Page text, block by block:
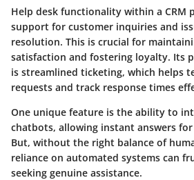
Help desk functionality within a CRM
support for customer inquiries and
resolution. This is crucial for
satisfaction and fostering loyalty. Its
is streamlined ticketing, which helps
requests and track response times
One unique feature is the ability to
chatbots, allowing instant answers
But, without the right balance of
reliance on automated systems can
seeking genuine assistance.